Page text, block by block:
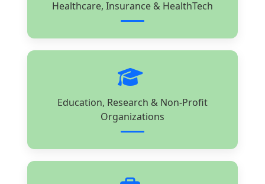
Healthcare, Insurance & HealthTech
Education, Research & Non-Profit
Organizations